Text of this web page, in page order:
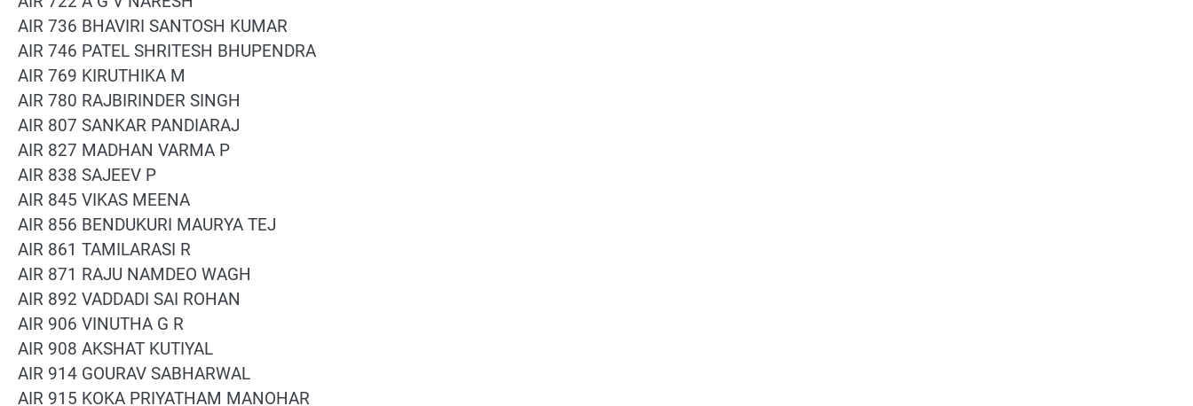
AIR 736 BHAVIRI SANTOSH KUMAR
AIR 746 PATEL SHRITESH BHUPENDRA
AIR 769 KIRUTHIKA M
AIR 780 RAJBIRINDER SINGH
AIR 807 SANKAR PANDIARAJ
AIR 827 MADHAN VARMA P
AIR 838 SAJEEV P
AIR 845 VIKAS MEENA
AIR 856 BENDUKURI MAURYA TEJ
AIR 861 TAMILARASI R
AIR 871 RAJU NAMDEO WAGH
AIR 892 VADDADI SAI ROHAN
AIR 906 VINUTHA G R
AIR 908 AKSHAT KUTIYAL
AIR 914 GOURAV SABHARWAL
AIR 915 KOKA PRIYATHAM MANOHAR